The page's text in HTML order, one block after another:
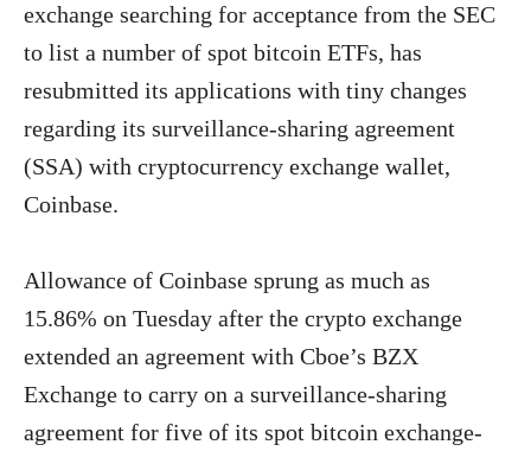
exchange searching for acceptance from the SEC
to list a number of spot bitcoin ETFs, has
resubmitted its applications with tiny changes
regarding its surveillance-sharing agreement
(SSA) with cryptocurrency exchange wallet,
Coinbase.
Allowance of Coinbase sprung as much as
15.86% on Tuesday after the crypto exchange
extended an agreement with Cboe’s BZX
Exchange to carry on a surveillance-sharing
agreement for five of its spot bitcoin exchange-